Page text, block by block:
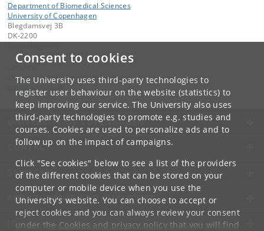
Consent to cookies
The University uses third-party technologies to
register user behaviour on the website (statistics) to
keep improving our service. The University also uses
third-party technologies to promote e.g. studies and
courses. Cookies are used to personalize ads and to
follow up on the impact of campaigns.
Click "See cookies" below to see a list of the providers
of the different cookies that can be stored on your
computer or mobile device when you use the
University's website. You can choose to accept or
reject cookies and you can always review your consent
under the Cookies and privacy policythat you will find
Department of Biomedical Sciences
University of Copenhagen
Blegdamsvej 3B
DK-2200
Department of Biomedical Sciences
UNIVERSITY OF COPENHAGEN
CONTACT
SERVICES
FOR STUDENTS AND EMPLOYEES
JOB AND CAREER